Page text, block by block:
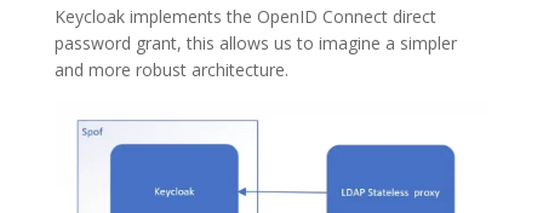
Keycloak implements the OpenID Connect direct
password grant, this allows us to imagine a simpler
and more robust architecture.